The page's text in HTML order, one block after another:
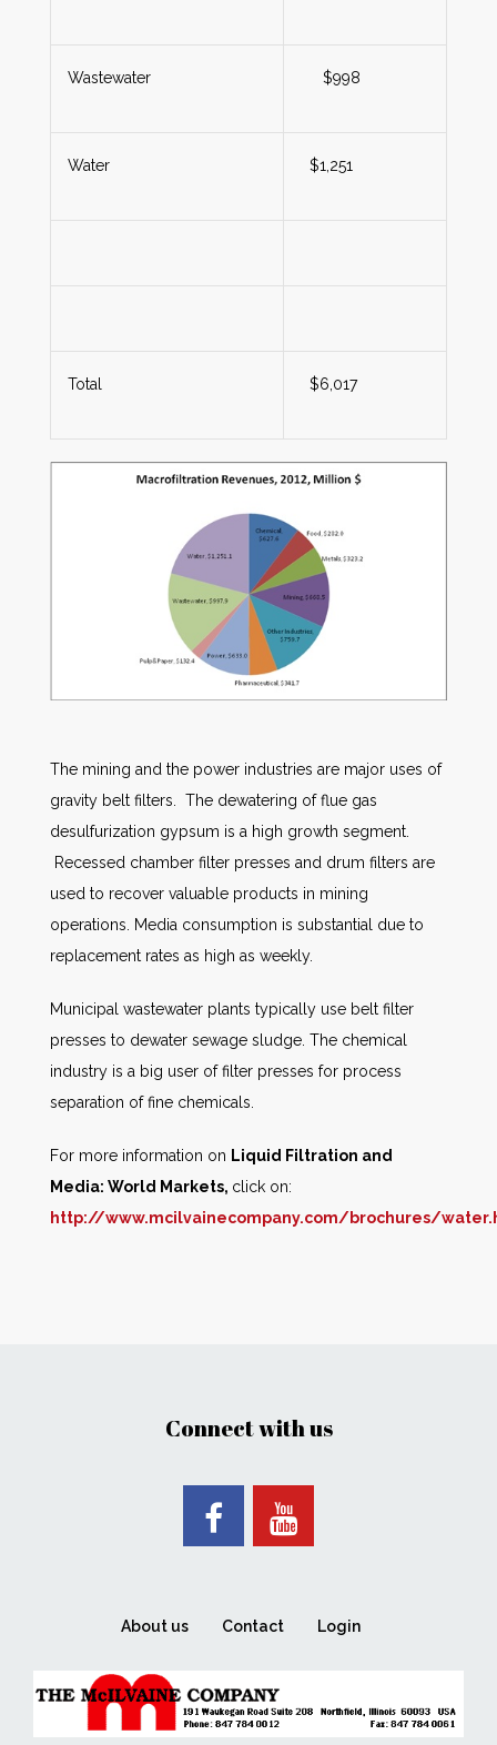
Wastewater $998
Water $1,251
Total $6,017
The mining and the power industries are major uses of
gravity belt filters. The dewatering of flue gas
desulfurization gypsum is a high growth segment.
Recessed chamber filter presses and drum filters are
used to recover valuable products in mining
operations. Media consumption is substantial due to
replacement rates as high as weekly.
Municipal wastewater plants typically use belt filter
presses to dewater sewage sludge. The chemical
industry is a big user of filter presses for process
separation of fine chemicals.
For more information on Liquid Filtration and
Media: World Markets, click on:
http://www.mcilvainecompany.com/brochures/
Connect with us
About us Contact Login